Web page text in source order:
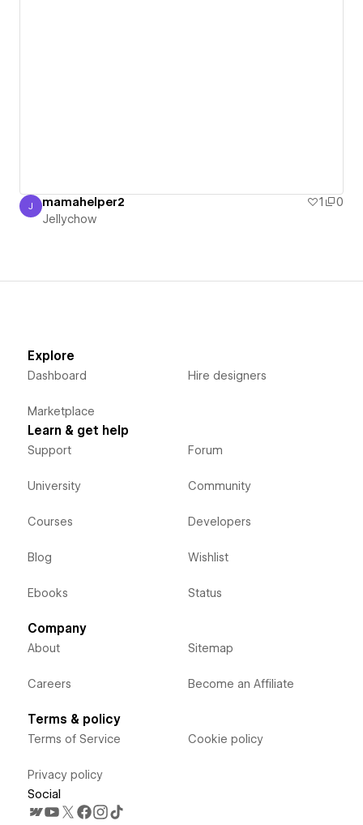
Jellychow
J mamahelper2 1
0
Jellychow
Explore
Dashboard
Marketplace
Hire designers
Learn & get help
Support
University
Courses
Blog
Ebooks
Forum
Community
Developers
Wishlist
Status
Company
About
Careers
Sitemap
Become an Affiliate
Terms & policy
Terms of Service
Privacy policy
Cookie policy
Social